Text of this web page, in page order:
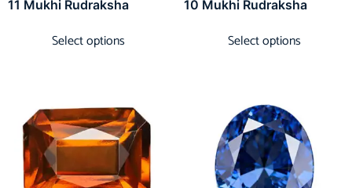
11 Mukhi Rudraksha
Select options
10 Mukhi Rudraksha
Select options